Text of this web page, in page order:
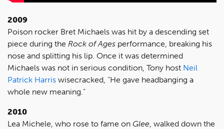
2009
Poison rocker Bret Michaels was hit by a descending set
piece during the Rock of Ages performance, breaking his
nose and splitting his lip. Once it was determined
Michaels was not in serious condition, Tony host Neil
Patrick Harris wisecracked, “He gave headbanging a
whole new meaning.”
2010
Lea Michele, who rose to fame on Glee , walked down the